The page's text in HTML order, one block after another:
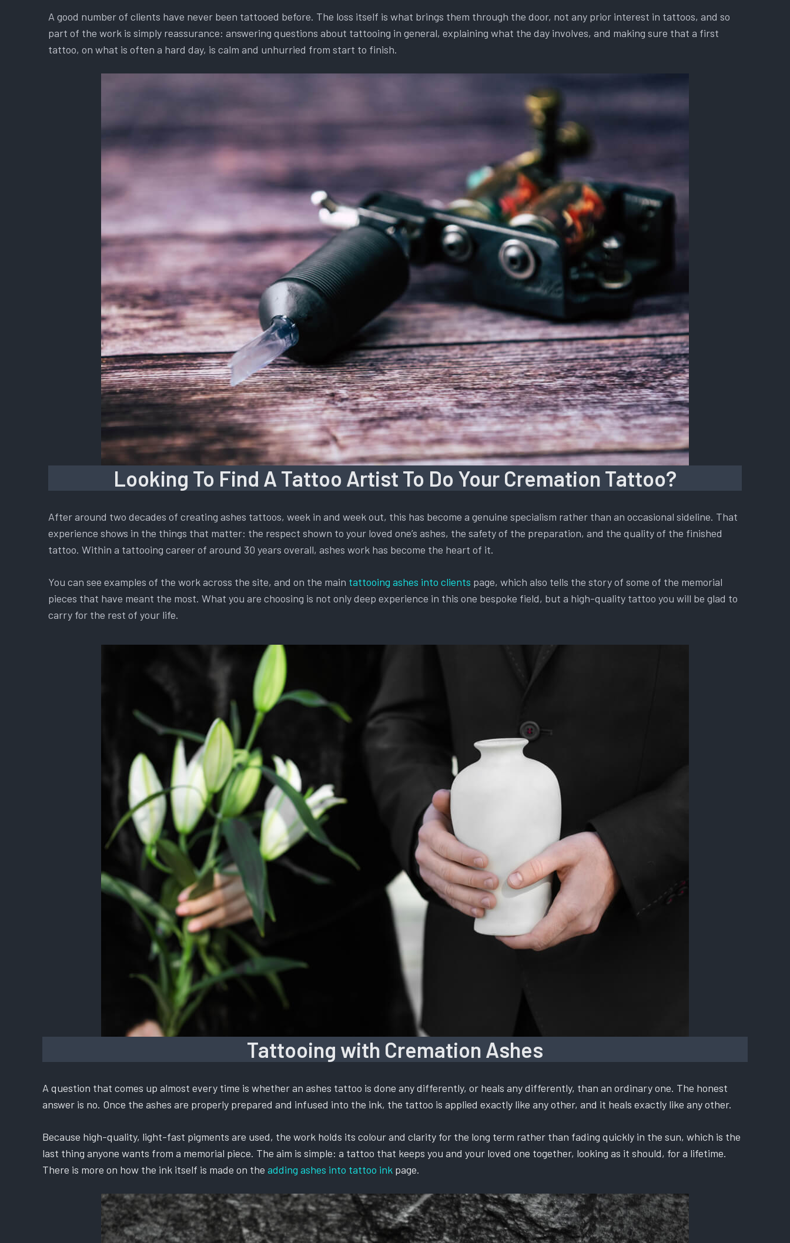
A good number of clients have never been tattooed before. The loss itself is what brings them through the door, not any prior interest in tattoos, and so
part of the work is simply reassurance: answering questions about tattooing in general, explaining what the day involves, and making sure that a first
tattoo, on what is often a hard day, is calm and unhurried from start to finish.
Looking To Find A Tattoo Artist To Do Your Cremation Tattoo?
After around two decades of creating ashes tattoos, week in and week out, this has become a genuine specialism rather than an occasional sideline. That
experience shows in the things that matter: the respect shown to your loved one’s ashes, the safety of the preparation, and the quality of the finished
tattoo. Within a tattooing career of around 30 years overall, ashes work has become the heart of it.
You can see examples of the work across the site, and on the main tattooing ashes into clients page, which also tells the story of some of the memorial
pieces that have meant the most. What you are choosing is not only deep experience in this one bespoke field, but a high-quality tattoo you will be glad to
carry for the rest of your life.
Tattooing with Cremation Ashes
A question that comes up almost every time is whether an ashes tattoo is done any differently, or heals any differently, than an ordinary one. The honest
answer is no. Once the ashes are properly prepared and infused into the ink, the tattoo is applied exactly like any other, and it heals exactly like any other.
Because high-quality, light-fast pigments are used, the work holds its colour and clarity for the long term rather than fading quickly in the sun, which is the
last thing anyone wants from a memorial piece. The aim is simple: a tattoo that keeps you and your loved one together, looking as it should, for a lifetime.
There is more on how the ink itself is made on the adding ashes into tattoo ink page.